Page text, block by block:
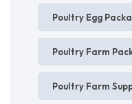
Poultry Egg
Poultry Farm
Poultry Farm